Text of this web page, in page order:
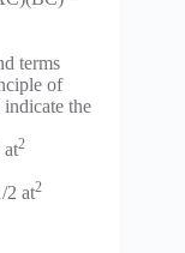
terms
of
the
at2
2 at2